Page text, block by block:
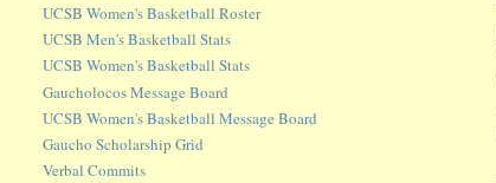
UCSB Women's Basketball Roster
UCSB Men's Basketball Stats
UCSB Women's Basketball Stats
Gaucholocos Message Board
UCSB Women's Basketball Message Board
Gaucho Scholarship Grid
Verbal Commits